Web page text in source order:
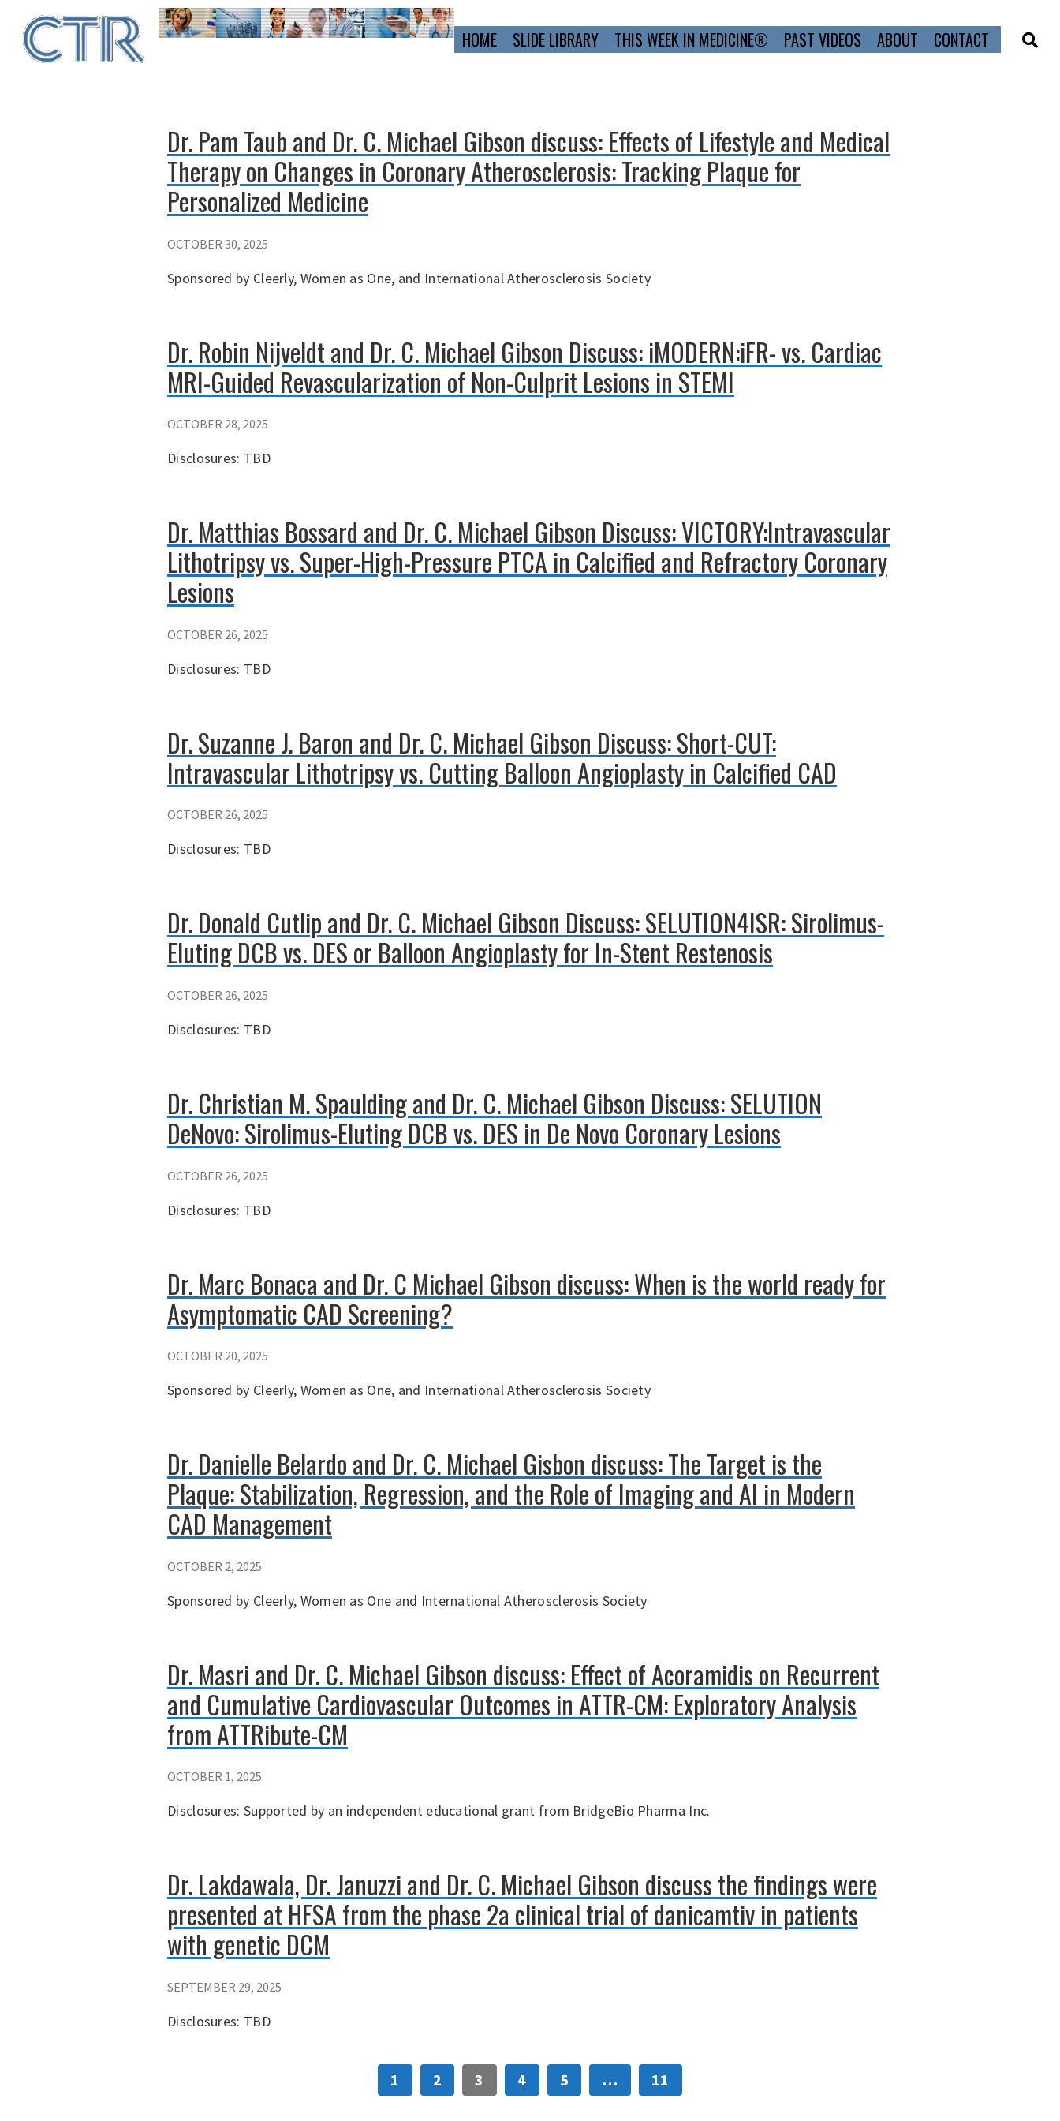
main
content
Primary
Navigation
HOME SLIDE LIBRARY THIS WEEK IN MEDICINE® PAST VIDEOS ABOUT CONTACT
Dr. Pam Taub and Dr. C. Michael Gibson discuss: Effects of Lifestyle and Medical
Therapy on Changes in Coronary Atherosclerosis: Tracking Plaque for
Personalized Medicine
OCTOBER 30, 2025
Sponsored by Cleerly, Women as One, and International Atherosclerosis Society
Dr. Robin Nijveldt and Dr. C. Michael Gibson Discuss: iMODERN:iFR- vs. Cardiac
MRI-Guided Revascularization of Non-Culprit Lesions in STEMI
OCTOBER 28, 2025
Disclosures: TBD
Dr. Matthias Bossard and Dr. C. Michael Gibson Discuss: VICTORY:Intravascular
Lithotripsy vs. Super-High-Pressure PTCA in Calcified and Refractory Coronary
Lesions
OCTOBER 26, 2025
Disclosures: TBD
Dr. Suzanne J. Baron and Dr. C. Michael Gibson Discuss: Short-CUT:
Intravascular Lithotripsy vs. Cutting Balloon Angioplasty in Calcified CAD
OCTOBER 26, 2025
Disclosures: TBD
Dr. Donald Cutlip and Dr. C. Michael Gibson Discuss: SELUTION4ISR: Sirolimus-
Eluting DCB vs. DES or Balloon Angioplasty for In-Stent Restenosis
OCTOBER 26, 2025
Disclosures: TBD
Dr. Christian M. Spaulding and Dr. C. Michael Gibson Discuss: SELUTION
DeNovo: Sirolimus-Eluting DCB vs. DES in De Novo Coronary Lesions
OCTOBER 26, 2025
Disclosures: TBD
Dr. Marc Bonaca and Dr. C Michael Gibson discuss: When is the world ready for
Asymptomatic CAD Screening?
OCTOBER 20, 2025
Sponsored by Cleerly, Women as One, and International Atherosclerosis Society
Dr. Danielle Belardo and Dr. C. Michael Gisbon discuss: The Target is the
Plaque: Stabilization, Regression, and the Role of Imaging and AI in Modern
CAD Management
OCTOBER 2, 2025
Sponsored by Cleerly, Women as One and International Atherosclerosis Society
Dr. Masri and Dr. C. Michael Gibson discuss: Effect of Acoramidis on Recurrent
and Cumulative Cardiovascular Outcomes in ATTR-CM: Exploratory Analysis
from ATTRibute-CM
OCTOBER 1, 2025
Disclosures: Supported by an independent educational grant from BridgeBio Pharma Inc.
Dr. Lakdawala, Dr. Januzzi and Dr. C. Michael Gibson discuss the findings were
presented at HFSA from the phase 2a clinical trial of danicamtiv in patients
with genetic DCM
SEPTEMBER 29, 2025
Disclosures: TBD
1 2 3 4 5 … 11